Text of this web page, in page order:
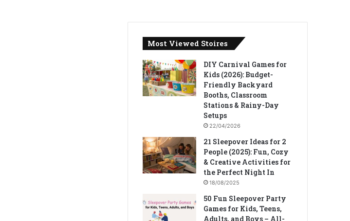
Most Viewed Stoires
DIY Carnival Games for
Kids (2026): Budget-
Friendly Backyard
Booths, Classroom
Stations & Rainy-Day
Setups
22/04/2026
21 Sleepover Ideas for 2
People (2025): Fun, Cozy
& Creative Activities for
the Perfect Night In
18/08/2025
50 Fun Sleepover Party
Games for Kids, Teens,
Adults, and Boys – All-